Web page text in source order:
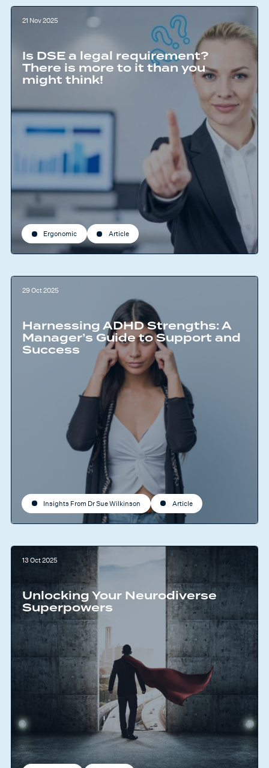
21 Nov 2025
Is DSE a legal requirement?
There is more to it than you
might think!
Ergonomic Article
29 Oct 2025
Harnessing ADHD Strengths: A
Manager’s Guide to Support and
Success
Insights From Dr Sue Wilkinson Article
13 Oct 2025
Unlocking Your Neurodiverse
Superpowers